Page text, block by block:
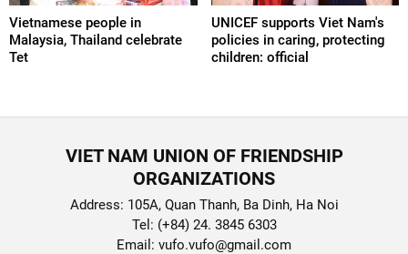
Vietnamese people in
Malaysia, Thailand celebrate
Tet
UNICEF supports Viet Nam's
policies in caring, protecting
children: official
VIET NAM UNION OF FRIENDSHIP
ORGANIZATIONS
Address: 105A, Quan Thanh, Ba Dinh, Ha Noi
Tel: (+84) 24. 3845 6303
Email: vufo.vufo@gmail.com